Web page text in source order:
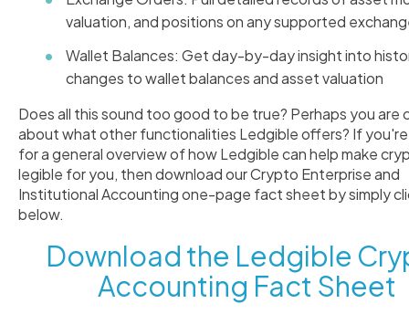
valuation, and positions on any supported
Wallet Balances: Get day-by-day insight into
changes to wallet balances and asset valuation
Does all this sound too good to be true? Perhaps you are
about what other functionalities Ledgible offers? If
for a general overview of how Ledgible can help make
legible for you, then download our Crypto Enterprise and
Institutional Accounting one-page fact sheet by simply
below.
Download the Ledgible
Accounting Fact Sheet